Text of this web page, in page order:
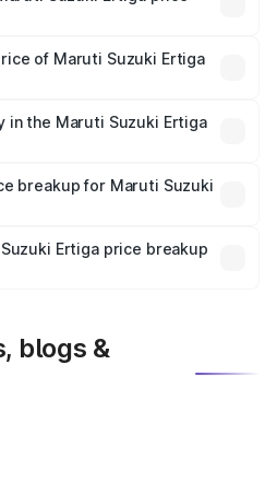
handling fees, and optional
of Maruti Suzuki Ertiga
costs.
in the Maruti Suzuki Ertiga
is mandatory in India,
road price breakup.
breakup for Maruti Suzuki
plans, which will adjust
Ertiga price breakup
blogs &